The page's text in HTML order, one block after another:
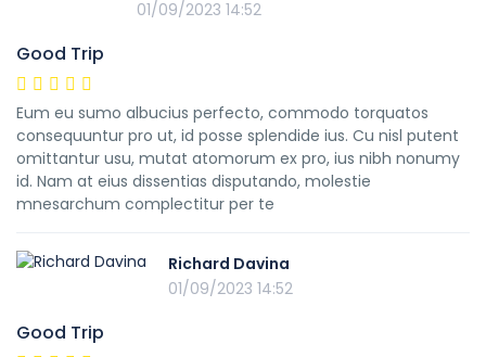
01/09/2023 14:52
Good Trip
Eum eu sumo albucius perfecto, commodo torquatos
consequuntur pro ut, id posse splendide ius. Cu nisl putent
omittantur usu, mutat atomorum ex pro, ius nibh nonumy
id. Nam at eius dissentias disputando, molestie
mnesarchum complectitur per te
Richard Davina
01/09/2023 14:52
Good Trip